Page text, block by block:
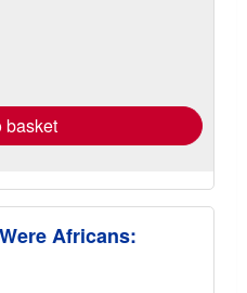
basket
Africans: